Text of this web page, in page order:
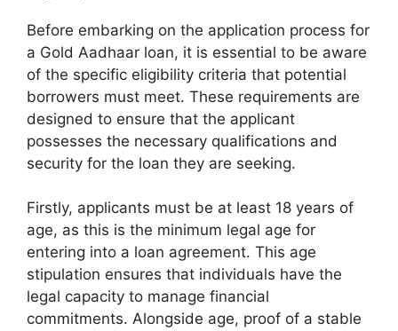
Before embarking on the application process for
a Gold Aadhaar loan, it is essential to be aware
of the specific eligibility criteria that potential
borrowers must meet. These requirements are
designed to ensure that the applicant
possesses the necessary qualifications and
security for the loan they are seeking.
Firstly, applicants must be at least 18 years of
age, as this is the minimum legal age for
entering into a loan agreement. This age
stipulation ensures that individuals have the
legal capacity to manage financial
commitments. Alongside age, proof of a stable